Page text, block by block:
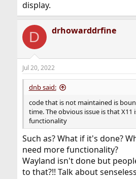
display.
D drhowarddrfine
Jul 20, 2022
dnb said:
code that is not maintained is
time. The obvious issue is that
functionality
Such as? What if it's done?
need more functionality?
Wayland isn't done but
to that?!! Talk about